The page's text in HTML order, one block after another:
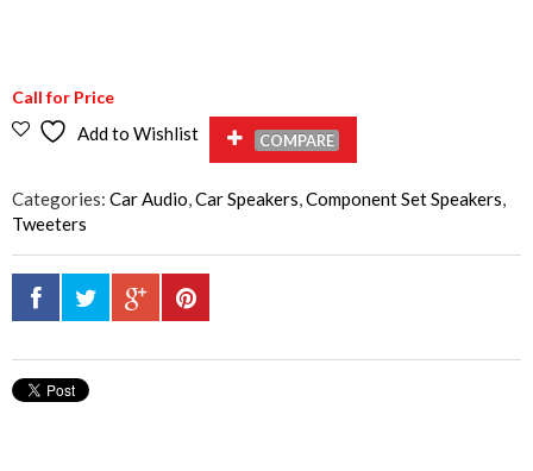
Call for Price
Add to Wishlist COMPARE
Categories: Car Audio Car Speakers Component Set Speakers
Tweeters